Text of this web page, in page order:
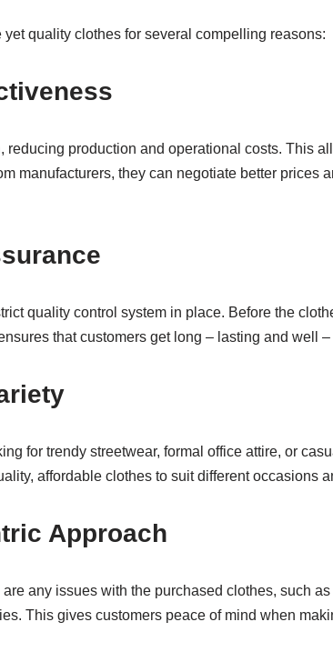
quality clothes for several compelling reasons:
production and operational costs. This
manufacturers, they can negotiate better prices
quality control system in place. Before the
that customers get long – lasting and well
for trendy streetwear, formal office attire, or
affordable clothes to suit different occasions
Approach
any issues with the purchased clothes, such
This gives customers peace of mind when